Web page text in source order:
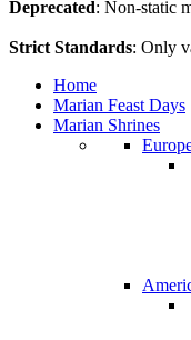
Deprecated: Non-static
Strict Standards: Only
Home
Marian Feast Days
Marian Shrines